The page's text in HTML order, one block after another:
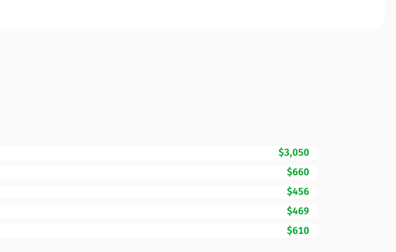
$3,050
$660
$456
$469
$610